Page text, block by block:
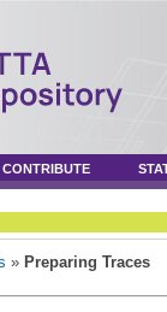
CONTRIBUTE
» Preparing Traces